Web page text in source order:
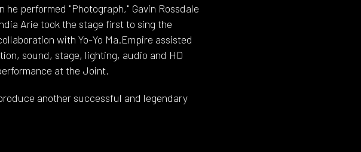
performed "Photograph," Gavin Rossdale
Arie took the stage first to sing the
with Yo-Yo Ma.Empire assisted
sound, stage, lighting, audio and HD
at the Joint.
another successful and legendary